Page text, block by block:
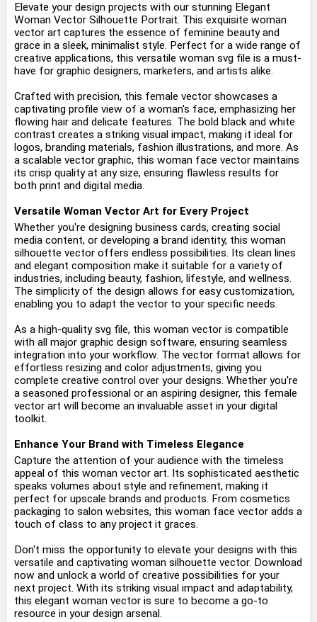
Elevate your design projects with our stunning Elegant
Woman Vector Silhouette Portrait. This exquisite woman
vector art captures the essence of feminine beauty and
grace in a sleek, minimalist style. Perfect for a wide range of
creative applications, this versatile woman svg file is a must-
have for graphic designers, marketers, and artists alike.
Crafted with precision, this female vector showcases a
captivating profile view of a woman's face, emphasizing her
flowing hair and delicate features. The bold black and white
contrast creates a striking visual impact, making it ideal for
logos, branding materials, fashion illustrations, and more. As
a scalable vector graphic, this woman face vector maintains
its crisp quality at any size, ensuring flawless results for
both print and digital media.
Versatile Woman Vector Art for Every Project
Whether you're designing business cards, creating social
media content, or developing a brand identity, this woman
silhouette vector offers endless possibilities. Its clean lines
and elegant composition make it suitable for a variety of
industries, including beauty, fashion, lifestyle, and wellness.
The simplicity of the design allows for easy customization,
enabling you to adapt the vector to your specific needs.
As a high-quality svg file, this woman vector is compatible
with all major graphic design software, ensuring seamless
integration into your workflow. The vector format allows for
effortless resizing and color adjustments, giving you
complete creative control over your designs. Whether you're
a seasoned professional or an aspiring designer, this female
vector art will become an invaluable asset in your digital
toolkit.
Enhance Your Brand with Timeless Elegance
Capture the attention of your audience with the timeless
appeal of this woman vector art. Its sophisticated aesthetic
speaks volumes about style and refinement, making it
perfect for upscale brands and products. From cosmetics
packaging to salon websites, this woman face vector adds a
touch of class to any project it graces.
Don't miss the opportunity to elevate your designs with this
versatile and captivating woman silhouette vector. Download
now and unlock a world of creative possibilities for your
next project. With its striking visual impact and adaptability,
this elegant woman vector is sure to become a go-to
resource in your design arsenal.